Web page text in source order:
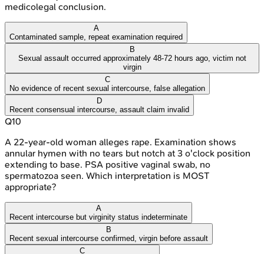
medicolegal conclusion.
A
Contaminated sample, repeat examination required
B
Sexual assault occurred approximately 48-72 hours ago, victim not
virgin
C
No evidence of recent sexual intercourse, false allegation
D
Recent consensual intercourse, assault claim invalid
Q10
A 22-year-old woman alleges rape. Examination shows
annular hymen with no tears but notch at 3 o'clock position
extending to base. PSA positive vaginal swab, no
spermatozoa seen. Which interpretation is MOST
appropriate?
A
Recent intercourse but virginity status indeterminate
B
Recent sexual intercourse confirmed, virgin before assault
C